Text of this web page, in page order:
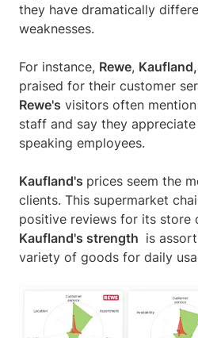
they have dramatically
weaknesses.
For instance, Rewe, Kaufland,
praised for their customer
Rewe's visitors often
staff and say they
speaking employees.
Kaufland's prices seem the
clients. This supermarket
positive reviews for its store
Kaufland's strength is
variety of goods for daily